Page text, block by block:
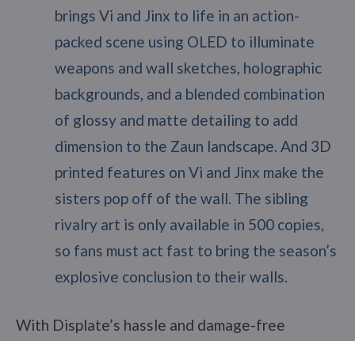
brings Vi and Jinx to life in an action-
packed scene using OLED to illuminate
weapons and wall sketches, holographic
backgrounds, and a blended combination
of glossy and matte detailing to add
dimension to the Zaun landscape. And 3D
printed features on Vi and Jinx make the
sisters pop off of the wall. The sibling
rivalry art is only available in 500 copies,
so fans must act fast to bring the season’s
explosive conclusion to their walls.
With Displate’s hassle and damage-free